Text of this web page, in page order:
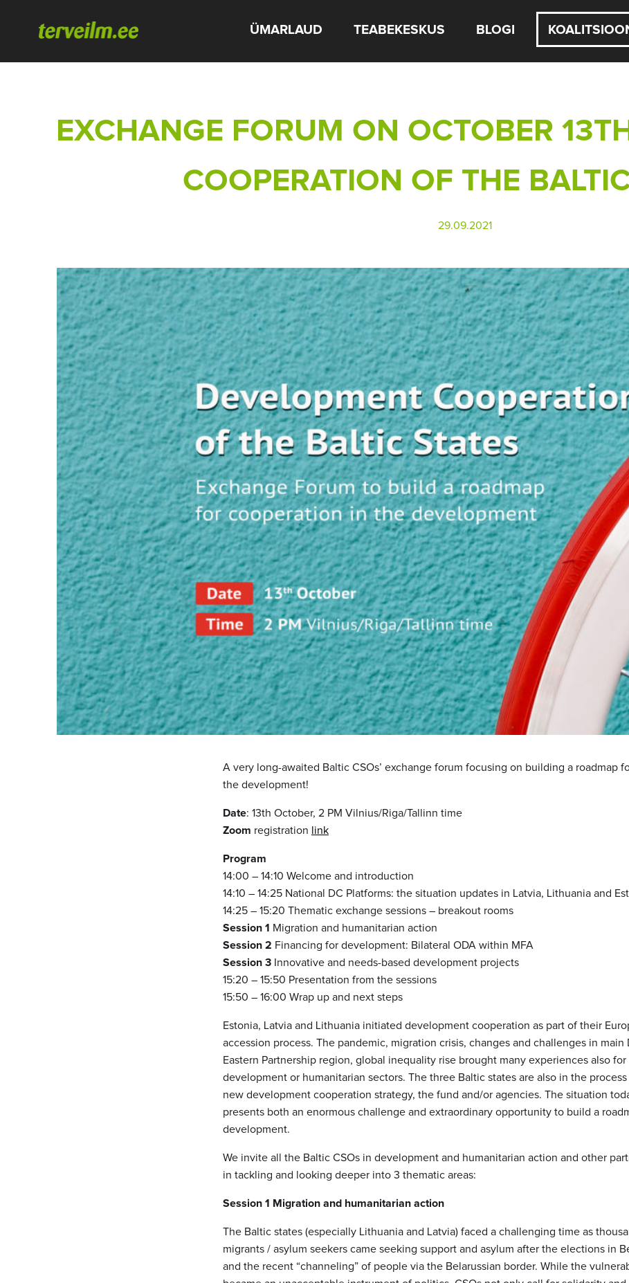
ÜMARLAUD TEABEKESKUS BLOGI
EXCHANGE FORUM ON OCTOBER
COOPERATION OF THE
29.09.2021
A very long-awaited Baltic CSOs’ exchange forum focusing on building a roadmap
the development!
Date: 13th October, 2 PM Vilnius/Riga/Tallinn time
Zoom registration link
Program
14:00 – 14:10 Welcome and introduction
14:10 – 14:25 National DC Platforms: the situation updates in Latvia, Lithuania and
14:25 – 15:20 Thematic exchange sessions – breakout rooms
Session 1 Migration and humanitarian action
Session 2 Financing for development: Bilateral ODA within MFA
Session 3 Innovative and needs-based development projects
15:20 – 15:50 Presentation from the sessions
15:50 – 16:00 Wrap up and next steps
Estonia, Latvia and Lithuania initiated development cooperation as part of their
accession process. The pandemic, migration crisis, changes and challenges in main
Eastern Partnership region, global inequality rise brought many experiences also for
development or humanitarian sectors. The three Baltic states are also in the
new development cooperation strategy, the fund and/or agencies. The situation
presents both an enormous challenge and extraordinary opportunity to build a
development.
We invite all the Baltic CSOs in development and humanitarian action and other
in tackling and looking deeper into 3 thematic areas:
Session 1 Migration and humanitarian action
The Baltic states (especially Lithuania and Latvia) faced a challenging time as
migrants / asylum seekers came seeking support and asylum after the elections in
and the recent “channeling” of people via the Belarussian border. While the